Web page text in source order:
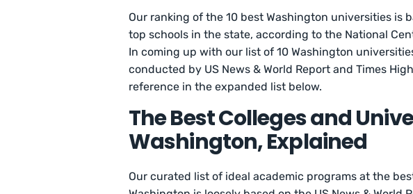
Our ranking of the 10 best Washington universities is
top schools in the state, according to the National
In coming up with our list of 10 Washington
conducted by US News & World Report and Times
reference in the expanded list below.
The Best Colleges and
Washington, Explained
Our curated list of ideal academic programs at the